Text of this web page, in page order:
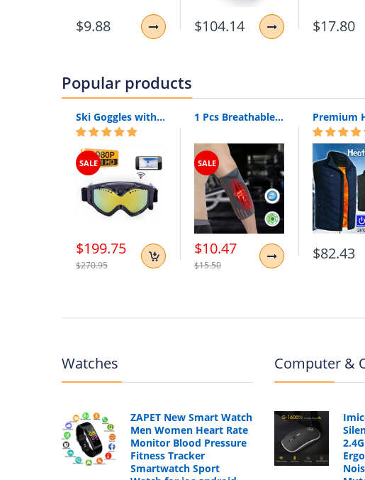
$9.88 $104.14 $17.80
Popular products
Ski Goggles with Built-In WIFI 1080P HD Camera & Colorful Double Anti-Fog Lens
SALE
$199.75
$270.95
1 Pcs Breathable Compression Elbow Support Sleeve | Arm Brace Protector for Weightlifting Volleyball and Tennis
SALE
$10.47
$15.50
$82.43
Watches
ZAPET New Smart Watch
Men Women Heart Rate
Monitor Blood Pressure
Fitness Tracker
Smartwatch Sport
Computer &